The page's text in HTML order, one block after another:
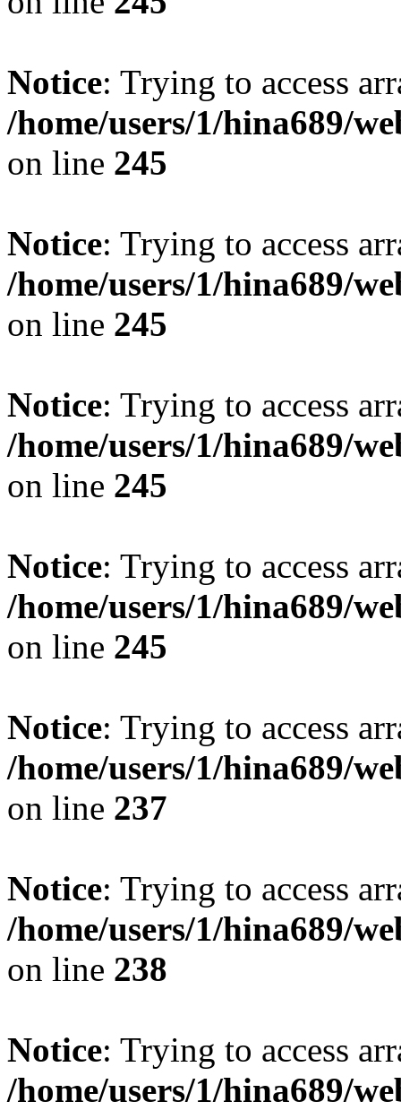
Notice: Trying to access
/home/users/1/hina689/
on line 245
Notice: Trying to access
/home/users/1/hina689/
on line 245
Notice: Trying to access
/home/users/1/hina689/
on line 245
Notice: Trying to access
/home/users/1/hina689/
on line 245
Notice: Trying to access
/home/users/1/hina689/
on line 237
Notice: Trying to access
/home/users/1/hina689/
on line 238
Notice: Trying to access
/home/users/1/hina689/